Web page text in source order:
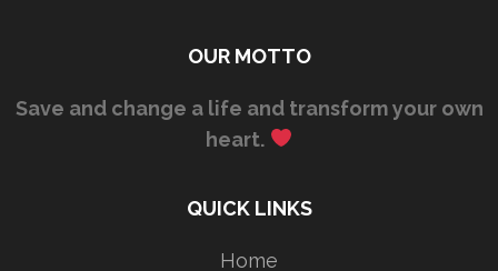
OUR MOTTO
Save and change a life and transform your own
heart.
QUICK LINKS
Home